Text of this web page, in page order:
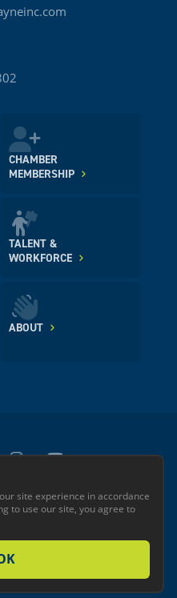
CHAMBER
MEMBERSHIP
TALENT &
WORKFORCE
ABOUT
WAYNE INC.
Login
site experience in accordance
to use our site, you agree to